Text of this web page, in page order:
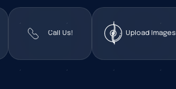
Call Us! Upload Images